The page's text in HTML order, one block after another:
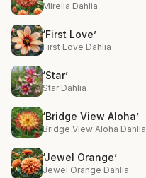
Mirella Dahlia
‘First Love’
First Love Dahlia
‘Star’
Star Dahlia
‘Bridge View Aloha’
Bridge View Aloha Dahlia
‘Jewel Orange’
Jewel Orange Dahlia